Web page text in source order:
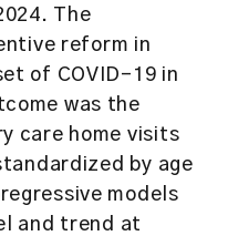
The
reform in
of COVID-19 in
was the
care home visits
by age
models
and trend at